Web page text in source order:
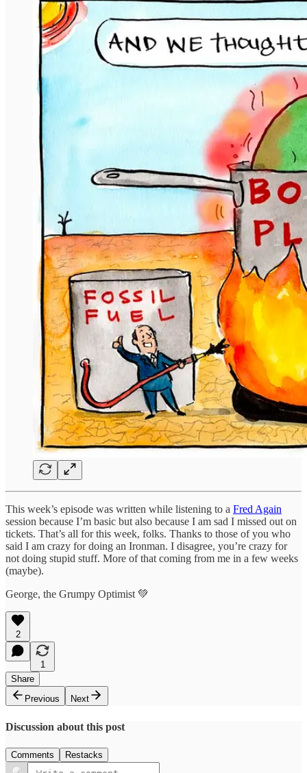
This week’s episode was written while listening to a Fred Again
session because I’m basic but also because I am sad I missed out on
tickets. That’s all for this week, folks. Thanks to those of you who
said I am crazy for doing an Ironman. I disagree, you’re crazy for
not doing stupid stuff. More of that coming from me in a few weeks
(maybe).
George, the Grumpy Optimist 💚
2
1
Share
Previous
Next
Discussion about this post
Comments Restacks